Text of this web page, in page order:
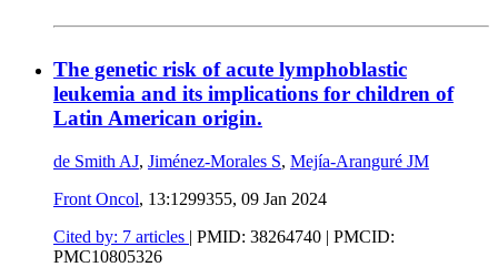
The genetic risk of acute lymphoblastic
leukemia and its implications for children of
Latin American origin.
de Smith AJ, Jiménez-Morales S, Mejía-Aranguré JM
Front Oncol, 13:1299355, 09 Jan 2024
Cited by: 7 articles | PMID: 38264740 | PMCID:
PMC10805326